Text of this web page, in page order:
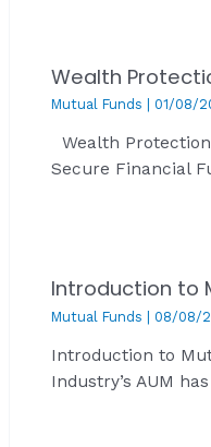
Wealth
Mutual Funds 01/08/
Wealth
Secure Financial
Introduction to
Mutual Funds 08/08/
Introduction to
Industry’s AUM